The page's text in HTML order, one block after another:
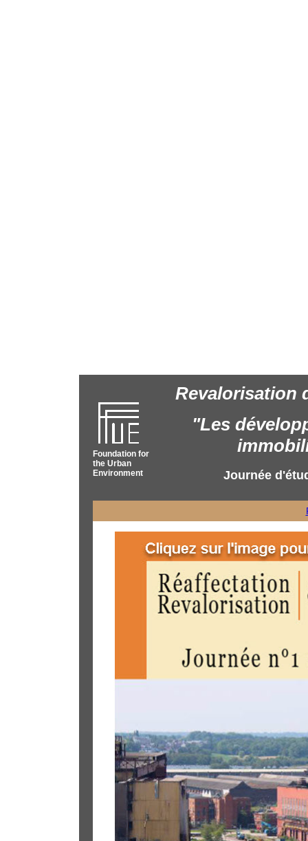
Foundation for
the Urban
Environment
Revalorisation
"Les
Journée